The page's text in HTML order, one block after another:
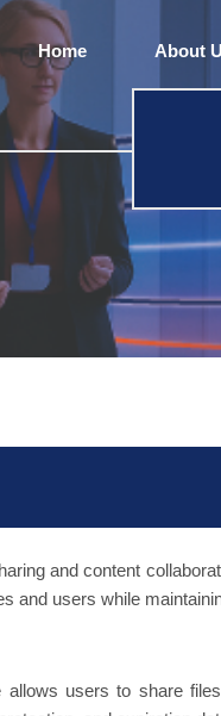
Home About
and content
and users while
allows users to share